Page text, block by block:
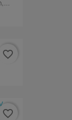
favorite_border
favorite_border